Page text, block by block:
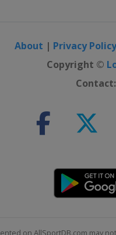
About | Privacy Policy
Copyright ©
Contact:
on AllSportDB.com may